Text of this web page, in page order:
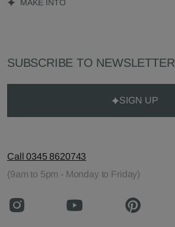
MAKE INTO
SUBSCRIBE TO NEWSLETTER
SIGN UP
Call 0345 8620743
(9am to 5pm - Monday to Friday)